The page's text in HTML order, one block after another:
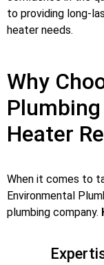
to providing long-
heater needs.
Why
Heater
When it comes to
Environmental
plumbing company.